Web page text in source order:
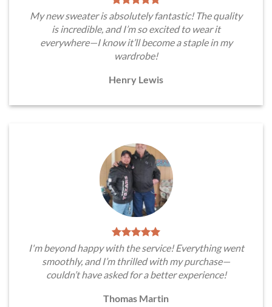
My new sweater is absolutely fantastic! The quality
is incredible, and I’m so excited to wear it
everywhere—I know it’ll become a staple in my
wardrobe!
Henry Lewis
I'm beyond happy with the service! Everything went
smoothly, and I’m thrilled with my purchase—
couldn’t have asked for a better experience!
Thomas Martin